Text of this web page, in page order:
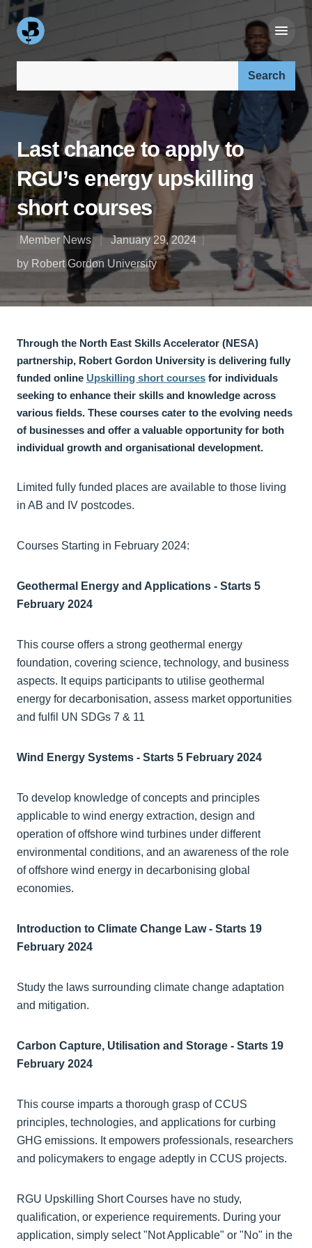
Last chance to apply to
RGU’s energy upskilling
short courses
Member News
January 29, 2024
by Robert Gordon University
Through the North East Skills Accelerator (NESA)
partnership, Robert Gordon University is delivering fully
funded online Upskilling short courses for individuals
seeking to enhance their skills and knowledge across
various fields. These courses cater to the evolving needs
of businesses and offer a valuable opportunity for both
individual growth and organisational development.
Limited fully funded places are available to those living
in AB and IV postcodes.
Courses Starting in February 2024:
Geothermal Energy and Applications - Starts 5
February 2024
This course offers a strong geothermal energy
foundation, covering science, technology, and business
aspects. It equips participants to utilise geothermal
energy for decarbonisation, assess market opportunities
and fulfil UN SDGs 7 & 11
Wind Energy Systems - Starts 5 February 2024
To develop knowledge of concepts and principles
applicable to wind energy extraction, design and
operation of offshore wind turbines under different
environmental conditions, and an awareness of the role
of offshore wind energy in decarbonising global
economies.
Introduction to Climate Change Law - Starts 19
February 2024
Study the laws surrounding climate change adaptation
and mitigation.
Carbon Capture, Utilisation and Storage - Starts 19
February 2024
This course imparts a thorough grasp of CCUS
principles, technologies, and applications for curbing
GHG emissions. It empowers professionals, researchers
and policymakers to engage adeptly in CCUS projects.
RGU Upskilling Short Courses have no study,
qualification, or experience requirements. During your
application, simply select "Not Applicable" or "No" in the